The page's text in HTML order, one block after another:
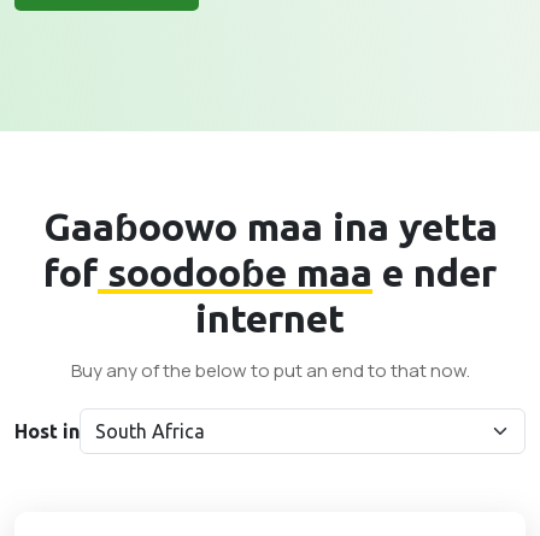
Gaaɓoowo maa ina ƴetta
fofsoodooɓe maa e nder
internet
Buy any of the below to put an end to that now.
Host in